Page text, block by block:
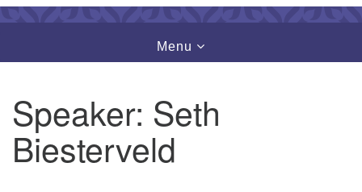
Toggle
navigation
Menu
Speaker: Seth
Biesterveld